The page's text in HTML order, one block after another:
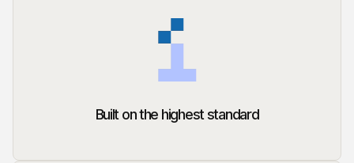
Built on the highest standard